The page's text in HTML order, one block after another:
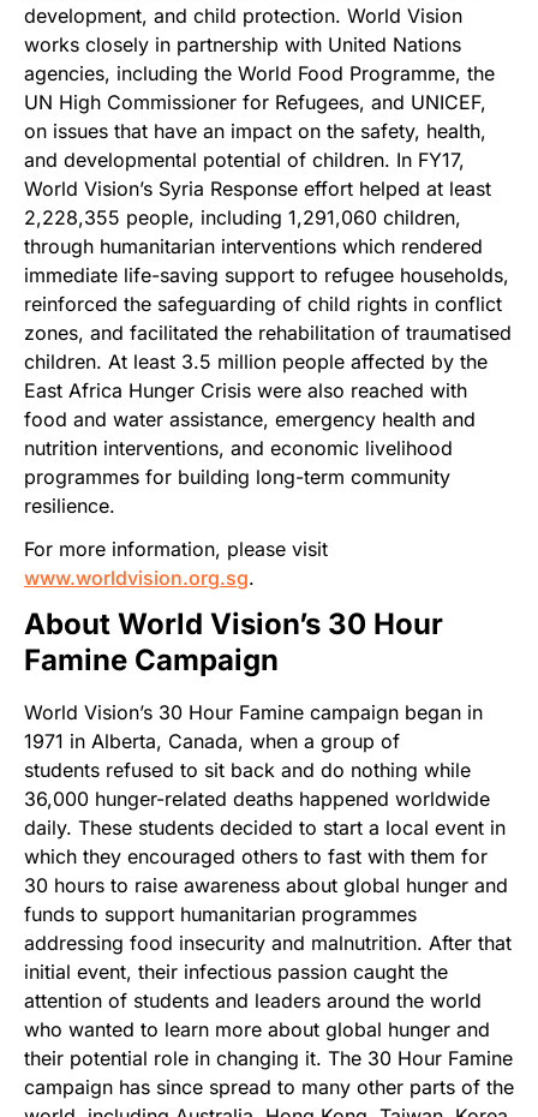
development, and child protection. World Vision
works closely in partnership with United Nations
agencies, including the World Food Programme, the
UN High Commissioner for Refugees, and UNICEF,
on issues that have an impact on the safety, health,
and developmental potential of children. In FY17,
World Vision’s Syria Response effort helped at least
2,228,355 people, including 1,291,060 children,
through humanitarian interventions which rendered
immediate life-saving support to refugee households,
reinforced the safeguarding of child rights in conflict
zones, and facilitated the rehabilitation of traumatised
children. At least 3.5 million people affected by the
East Africa Hunger Crisis were also reached with
food and water assistance, emergency health and
nutrition interventions, and economic livelihood
programmes for building long-term community
resilience.
For more information, please visit
www.worldvision.org.sg.
About World Vision’s 30 Hour
Famine Campaign
World Vision’s 30 Hour Famine campaign began in
1971 in Alberta, Canada, when a group of
students refused to sit back and do nothing while
36,000 hunger-related deaths happened worldwide
daily. These students decided to start a local event in
which they encouraged others to fast with them for
30 hours to raise awareness about global hunger and
funds to support humanitarian programmes
addressing food insecurity and malnutrition. After that
initial event, their infectious passion caught the
attention of students and leaders around the world
who wanted to learn more about global hunger and
their potential role in changing it. The 30 Hour Famine
campaign has since spread to many other parts of the